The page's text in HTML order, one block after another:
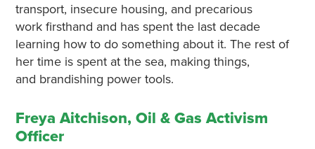
transport, insecure housing, and precarious
work firsthand and has spent the last decade
learning how to do something about it. The rest of
her time is spent at the sea, making things,
and brandishing power tools.
Freya Aitchison, Oil & Gas Activism
Officer